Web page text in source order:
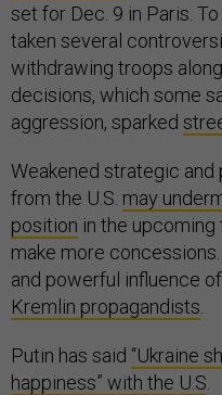
set for Dec. 9 in Paris.
taken several
withdrawing troops
decisions, which some
aggression, sparked
Weakened strategic
from the U.S. may
position in the
make more
and powerful influence
Kremlin propagandists
Putin has said “Ukraine
happiness” with the U.S